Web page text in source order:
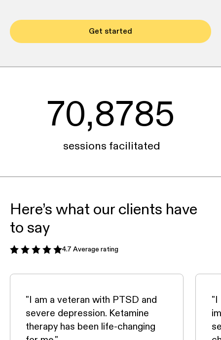
Get started
70,8785
sessions facilitated
Here’s what our clients have
to say
4.7 Average rating
"I am a veteran with PTSD and
severe depression. Ketamine
therapy has been life-changing
"I